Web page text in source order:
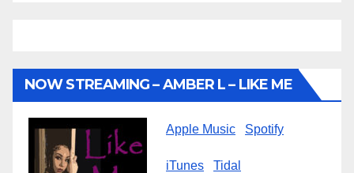
NOW STREAMING – AMBER L – LIKE ME
Apple Music Spotify
iTunes Tidal